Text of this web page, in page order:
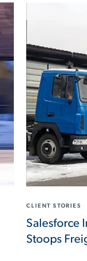
CLIENT STORIES
Salesforce
Stoops